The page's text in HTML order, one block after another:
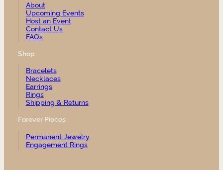
About
Upcoming Events
Host an Event
Contact Us
FAQ’s
Shop
Bracelets
Necklaces
Earrings
Rings
Shipping & Returns
Forever Pieces
Permanent Jewelry
Engagement Rings